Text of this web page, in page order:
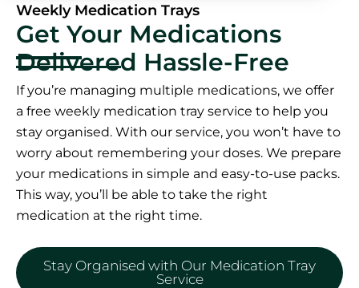
Weekly Medication Trays
Get Your Medications
Delivered Hassle-Free
If you’re managing multiple medications, we offer
a free weekly medication tray service to help you
stay organised. With our service, you won’t have to
worry about remembering your doses. We prepare
your medications in simple and easy-to-use packs.
This way, you’ll be able to take the right
medication at the right time.
Stay Organised with Our Medication Tray
Service